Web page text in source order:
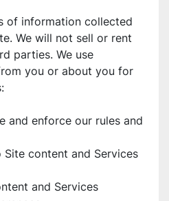
of information collected
We will not sell or rent
parties. We use
you or about you for
and enforce our rules and
content and Services
and Services